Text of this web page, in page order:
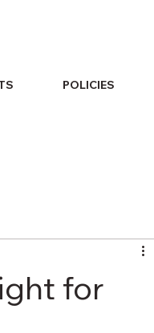
POLICIES
for